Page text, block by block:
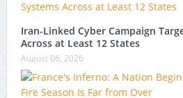
Iran-Linked Cyber Campaign
Across at Least 12 States
August 06, 2026